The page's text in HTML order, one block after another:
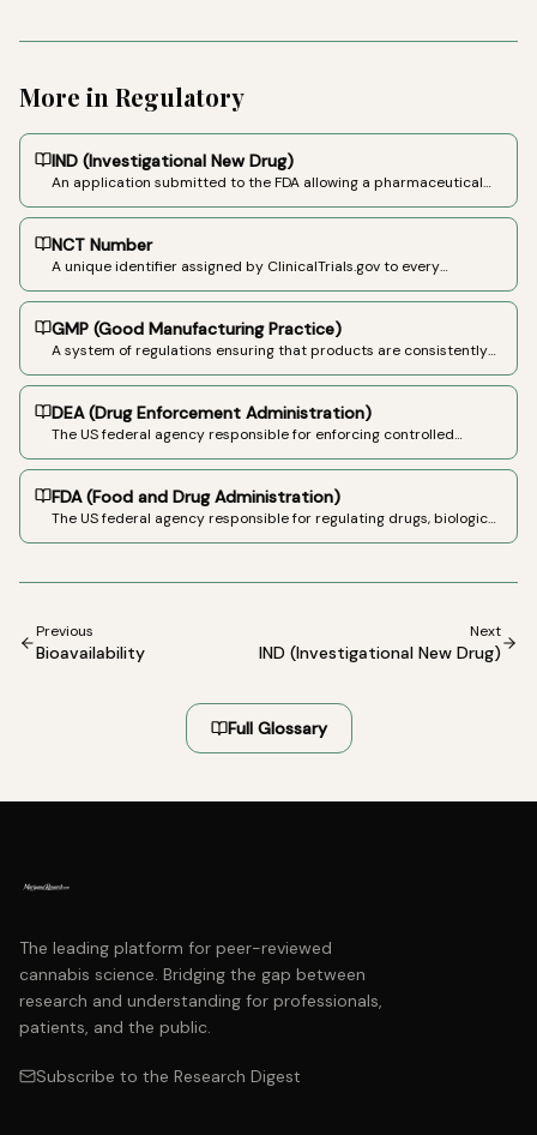
More in Regulatory
IND (Investigational New Drug)
An application submitted to the FDA allowing a pharmaceutical
drug in humans.
NCT Number
A unique identifier assigned by ClinicalTrials.gov to every
NCT04849910).
GMP (Good Manufacturing Practice)
A system of regulations ensuring that products are consistently
Required for pharmaceutical-grade cannabinoid products.
DEA (Drug Enforcement Administration)
The US federal agency responsible for enforcing controlled
Controlled Substances Act.
FDA (Food and Drug Administration)
The US federal agency responsible for regulating drugs, biologics,
Previous
Bioavailability
Next
IND (Investigational New Drug)
Full Glossary
The leading platform for peer-reviewed
cannabis science. Bridging the gap between
research and understanding for professionals,
patients, and the public.
Subscribe to the Research Digest